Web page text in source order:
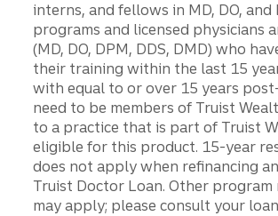
interns, and fellows in MD, DO, and
programs and licensed physicians
(MD, DO, DPM, DDS, DMD) who
their training within the last 15
with equal to or over 15 years
need to be members of Truist
to a practice that is part of Truist
eligible for this product. 15-year
does not apply when refinancing
Truist Doctor Loan. Other
may apply; please consult your